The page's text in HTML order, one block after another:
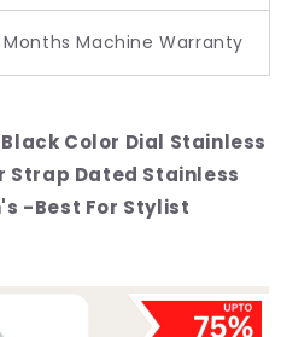
Machine Warranty
Color Dial Stainless
Strap Dated Stainless
-Best For Stylist